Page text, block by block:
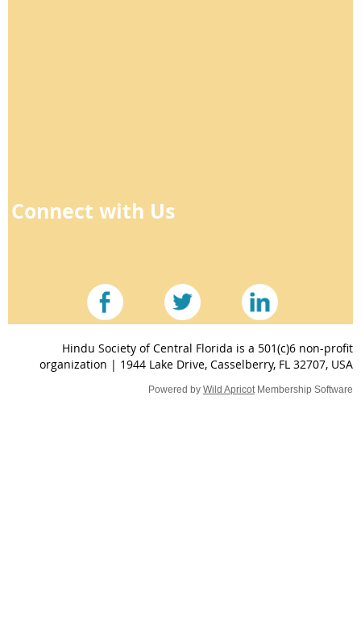
Connect with Us
Hindu Society of Central Florida is a 501(c)6 non-profit
organization | 1944 Lake Drive, Casselberry, FL 32707, USA
Powered by Wild ApricotMembership Software